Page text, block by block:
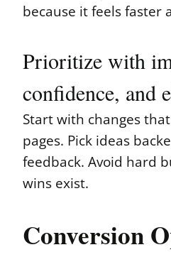
because it feels faster
Prioritize with
confidence, and
Start with changes
pages. Pick ideas
feedback. Avoid hard
wins exist.
Conversion